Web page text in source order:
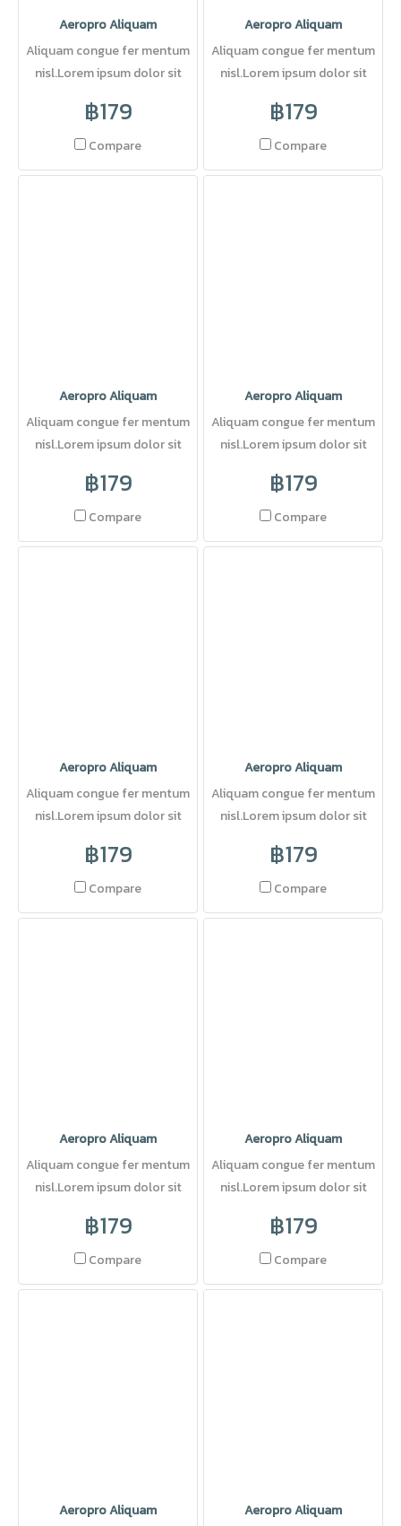
Aeropro Aliquam
Aliquam congue fer mentum
nisl.Lorem ipsum dolor sit
scing elit. Pellentesque sed
dolor.
฿179
Compare
Aeropro Aliquam
Aliquam congue fer mentum
nisl.Lorem ipsum dolor sit
฿179
Compare
Aeropro Aliquam
Aliquam congue fer mentum
nisl.Lorem ipsum dolor sit
scing elit. Pellentesque sed
dolor.
฿179
Compare
Aeropro Aliquam
Aliquam congue fer mentum
nisl.Lorem ipsum dolor sit
฿179
Compare
Aeropro Aliquam
Aliquam congue fer mentum
nisl.Lorem ipsum dolor sit
scing elit. Pellentesque sed
dolor.
฿179
Compare
Aeropro Aliquam
Aliquam congue fer mentum
nisl.Lorem ipsum dolor sit
฿179
Compare
Aeropro Aliquam
Aliquam congue fer mentum
nisl.Lorem ipsum dolor sit
scing elit. Pellentesque sed
dolor.
฿179
Compare
Aeropro Aliquam
Aliquam congue fer mentum
nisl.Lorem ipsum dolor sit
฿179
Compare
Aeropro Aliquam
Aeropro Aliquam